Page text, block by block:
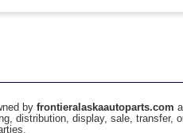
byfrontieralaskaautoparts.com
distribution, display, sale, transfer,